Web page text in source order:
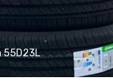
55D23L